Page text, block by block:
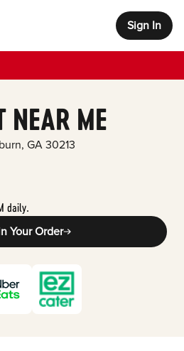
Sign In
NEAR ME
, GA 30213
daily.
Your Order